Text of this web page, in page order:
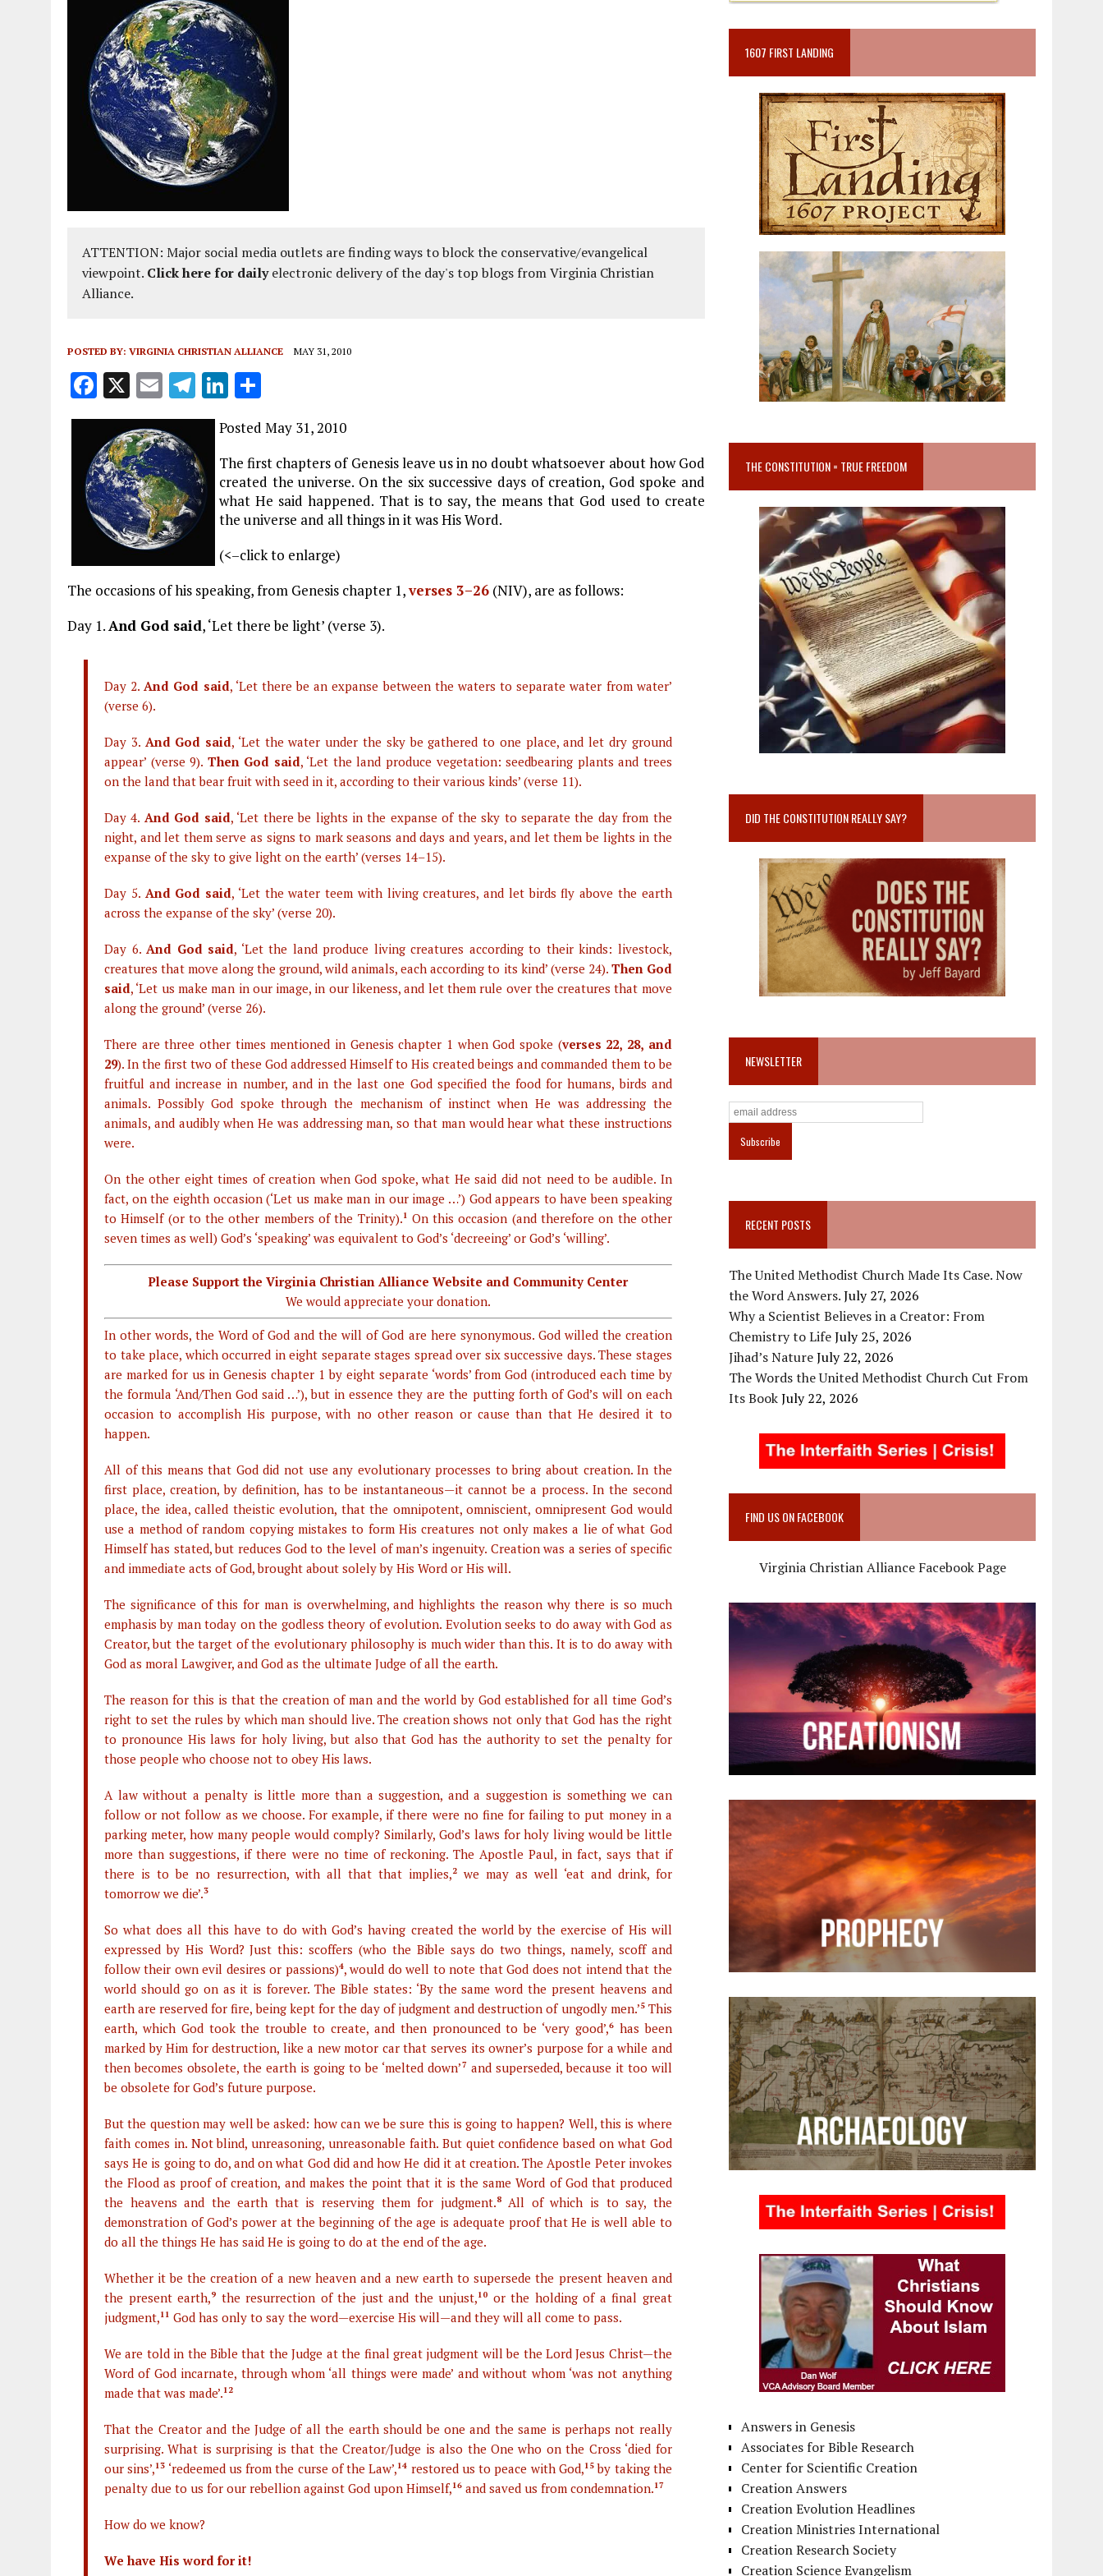
ATTENTION: Major social media outlets are finding ways to block the conservative/evangelical
viewpoint. Click here for dailyelectronic delivery of the day's top blogs from Virginia Christian
Alliance.
POSTED BY: VIRGINIA CHRISTIAN ALLIANCE MAY 31, 2010
F
a
ce
b
o
o
k
X E
m
ai
l
T
el
g
r
a
Li
k
e
dI
n
a
re
Posted May 31, 2010
The first chapters of Genesis leave us in no doubt whatsoever about how God
created the universe. On the six successive days of creation, God spoke and
what He said happened. That is to say, the means that God used to create
the universe and all things in it was His Word.
(<–click to enlarge)
The occasions of his speaking, from Genesis chapter 1,verses 3–26 (NIV), are as follows:
Day 1. And God said, ‘Let there be light’ (verse 3).
Day 2. And God said, ‘Let there be an expanse between the waters to separate water from water’
(verse 6).
Day 3. And God said, ‘Let the water under the sky be gathered to one place, and let dry ground
appear’ (verse 9). Then God said, ‘Let the land produce vegetation: seedbearing plants and trees
on the land that bear fruit with seed in it, according to their various kinds’ (verse 11).
Day 4. And God said, ‘Let there be lights in the expanse of the sky to separate the day from the
night, and let them serve as signs to mark seasons and days and years, and let them be lights in the
expanse of the sky to give light on the earth’ (verses 14–15).
Day 5. And God said, ‘Let the water teem with living creatures, and let birds fly above the earth
across the expanse of the sky’ (verse 20).
Day 6. And God said, ‘Let the land produce living creatures according to their kinds: livestock,
creatures that move along the ground, wild animals, each according to its kind’ (verse 24). Then God
said, ‘Let us make man in our image, in our likeness, and let them rule over the creatures that move
along the ground’ (verse 26).
There are three other times mentioned in Genesis chapter 1 when God spoke (verses 22, 28, and
29). In the first two of these God addressed Himself to His created beings and commanded them to be
fruitful and increase in number, and in the last one God specified the food for humans, birds and
animals. Possibly God spoke through the mechanism of instinct when He was addressing the
animals, and audibly when He was addressing man, so that man would hear what these instructions
were.
On the other eight times of creation when God spoke, what He said did not need to be audible. In
fact, on the eighth occasion (‘Let us make man in our image …’) God appears to have been speaking
to Himself (or to the other members of the Trinity).1 On this occasion (and therefore on the other
seven times as well) God’s ‘speaking’ was equivalent to God’s ‘decreeing’ or God’s ‘willing’.
Please Support the Virginia Christian Alliance Website and Community Center
We would appreciate your donation.
In other words, the Word of God and the will of God are here synonymous. God willed the creation
to take place, which occurred in eight separate stages spread over six successive days. These stages
are marked for us in Genesis chapter 1 by eight separate ‘words’ from God (introduced each time by
the formula ‘And/Then God said …’), but in essence they are the putting forth of God’s will on each
occasion to accomplish His purpose, with no other reason or cause than that He desired it to
happen.
All of this means that God did not use any evolutionary processes to bring about creation. In the
first place, creation, by definition, has to be instantaneous—it cannot be a process. In the second
place, the idea, called theistic evolution, that the omnipotent, omniscient, omnipresent God would
use a method of random copying mistakes to form His creatures not only makes a lie of what God
Himself has stated, but reduces God to the level of man’s ingenuity. Creation was a series of specific
and immediate acts of God, brought about solely by His Word or His will.
The significance of this for man is overwhelming, and highlights the reason why there is so much
emphasis by man today on the godless theory of evolution. Evolution seeks to do away with God as
Creator, but the target of the evolutionary philosophy is much wider than this. It is to do away with
God as moral Lawgiver, and God as the ultimate Judge of all the earth.
The reason for this is that the creation of man and the world by God established for all time God’s
right to set the rules by which man should live. The creation shows not only that God has the right
to pronounce His laws for holy living, but also that God has the authority to set the penalty for
those people who choose not to obey His laws.
A law without a penalty is little more than a suggestion, and a suggestion is something we can
follow or not follow as we choose. For example, if there were no fine for failing to put money in a
parking meter, how many people would comply? Similarly, God’s laws for holy living would be little
more than suggestions, if there were no time of reckoning. The Apostle Paul, in fact, says that if
there is to be no resurrection, with all that that implies,2we may as well ‘eat and drink, for
tomorrow we die’.3
So what does all this have to do with God’s having created the world by the exercise of His will
expressed by His Word? Just this: scoffers (who the Bible says do two things, namely, scoff and
follow their own evil desires or passions)4, would do well to note that God does not intend that the
world should go on as it is forever. The Bible states: ‘By the same word the present heavens and
earth are reserved for fire, being kept for the day of judgment and destruction of ungodly men.’5This
earth, which God took the trouble to create, and then pronounced to be ‘very good’,6 has been
marked by Him for destruction, like a new motor car that serves its owner’s purpose for a while and
then becomes obsolete, the earth is going to be ‘melted down’7and superseded, because it too will
be obsolete for God’s future purpose.
But the question may well be asked: how can we be sure this is going to happen? Well, this is where
faith comes in. Not blind, unreasoning, unreasonable faith. But quiet confidence based on what God
says He is going to do, and on what God did and how He did it at creation. The Apostle Peter invokes
the Flood as proof of creation, and makes the point that it is the same Word of God that produced
the heavens and the earth that is reserving them for judgment.8All of which is to say, the
demonstration of God’s power at the beginning of the age is adequate proof that He is well able to
do all the things He has said He is going to do at the end of the age.
Whether it be the creation of a new heaven and a new earth to supersede the present heaven and
the present earth,9 the resurrection of the just and the unjust,10 or the holding of a final great
judgment,11 God has only to say the word—exercise His will—and they will all come to pass.
We are told in the Bible that the Judge at the final great judgment will be the Lord Jesus Christ—the
Word of God incarnate, through whom ‘all things were made’ and without whom ‘was not anything
made that was made’.12
That the Creator and the Judge of all the earth should be one and the same is perhaps not really
surprising. What is surprising is that the Creator/Judge is also the One who on the Cross ‘died for
our sins’,13 ‘redeemed us from the curse of the Law’,14 restored us to peace with God,15by taking the
penalty due to us for our rebellion against God upon Himself,16 and saved us from condemnation.17
How do we know?
We have His word for it!
1607 FIRST LANDING
THE CONSTITUTION = TRUE FREEDOM
DID THE CONSTITUTION REALLY SAY?
NEWSLETTER
RECENT POSTS
The United Methodist Church Made Its Case. Now
the Word Answers.July 27, 2026
Why a Scientist Believes in a Creator: From
Chemistry to LifeJuly 25, 2026
Jihad’s NatureJuly 22, 2026
The Words the United Methodist Church Cut From
Its BookJuly 22, 2026
FIND US ON FACEBOOK
Virginia Christian Alliance Facebook Page
Answers in Genesis
Associates for Bible Research
Center for Scientific Creation
Creation Answers
Creation Evolution Headlines
Creation Ministries International
Creation Research Society
Creation Science Evangelism